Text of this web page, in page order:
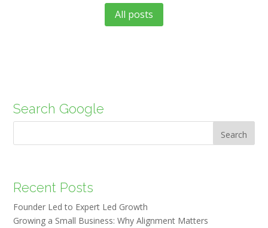
All posts
Search Google
Search
Recent Posts
Founder Led to Expert Led Growth
Growing a Small Business: Why Alignment Matters